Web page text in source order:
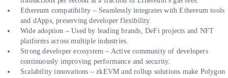
Ethereum compatibility – Seamlessly integrates with Ethereum tools
and dApps, preserving developer flexibility.
Wide adoption – Used by leading brands, DeFi projects and NFT
platforms across multiple industries.
Strong developer ecosystem – Active community of developers
continuously improving performance and security.
Scalability innovations – zkEVM and rollup solutions make Polygon